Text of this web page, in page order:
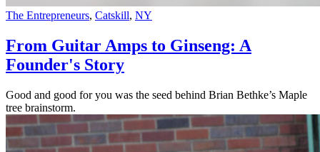
The Entrepreneurs, Catskill, NY
From Guitar Amps to Ginseng: A
Founder's Story
Good and good for you was the seed behind Brian Bethke’s Maple
tree brainstorm.